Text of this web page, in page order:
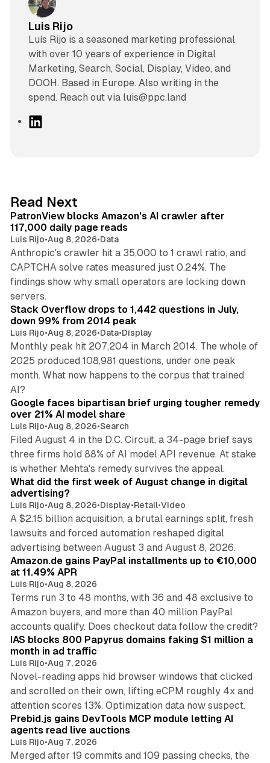
Luis Rijo
Luís Rijo is a seasoned marketing professional
with over 10 years of experience in Digital
Marketing, Search, Social, Display, Video, and
DOOH. Based in Europe. Also writing in the
spend. Reach out via luis@ppc.land
I
n
Read Next
PatronView blocks Amazon's AI crawler after
117,000 daily page reads
Luis Rijo•Aug 8, 2026•Data
Anthropic's crawler hit a 35,000 to 1 crawl ratio, and
CAPTCHA solve rates measured just 0.24%. The
findings show why small operators are locking down
servers.
12 min read
Stack Overflow drops to 1,442 questions in July,
down 99% from 2014 peak
Luis Rijo•Aug 8, 2026•Data•Display
Monthly peak hit 207,204 in March 2014. The whole of
2025 produced 108,981 questions, under one peak
month. What now happens to the corpus that trained
AI?
Google faces bipartisan brief urging tougher remedy
over 21% AI model share
Luis Rijo•Aug 8, 2026•Search
Filed August 4 in the D.C. Circuit, a 34-page brief says
three firms hold 88% of AI model API revenue. At stake
is whether Mehta's remedy survives the appeal.
What did the first week of August change in digital
advertising?
Luis Rijo•Aug 8, 2026•Display•Retail•Video
A $2.15 billion acquisition, a brutal earnings split, fresh
lawsuits and forced automation reshaped digital
advertising between August 3 and August 8, 2026.
Amazon.de gains PayPal installments up to €10,000
at 11.49% APR
Luis Rijo•Aug 8, 2026
Terms run 3 to 48 months, with 36 and 48 exclusive to
Amazon buyers, and more than 40 million PayPal
accounts qualify. Does checkout data follow the credit?
10 min read
IAS blocks 800 Papyrus domains faking $1 million a
month in ad traffic
Luis Rijo•Aug 7, 2026
Novel-reading apps hid browser windows that clicked
and scrolled on their own, lifting eCPM roughly 4x and
attention scores 13%. Optimization data now suspect.
12 min read
Prebid.js gains DevTools MCP module letting AI
agents read live auctions
Luis Rijo•Aug 7, 2026
Merged after 19 commits and 109 passing checks, the